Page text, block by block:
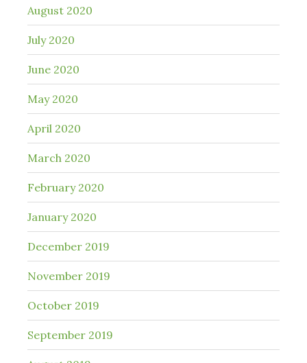
August 2020
July 2020
June 2020
May 2020
April 2020
March 2020
February 2020
January 2020
December 2019
November 2019
October 2019
September 2019